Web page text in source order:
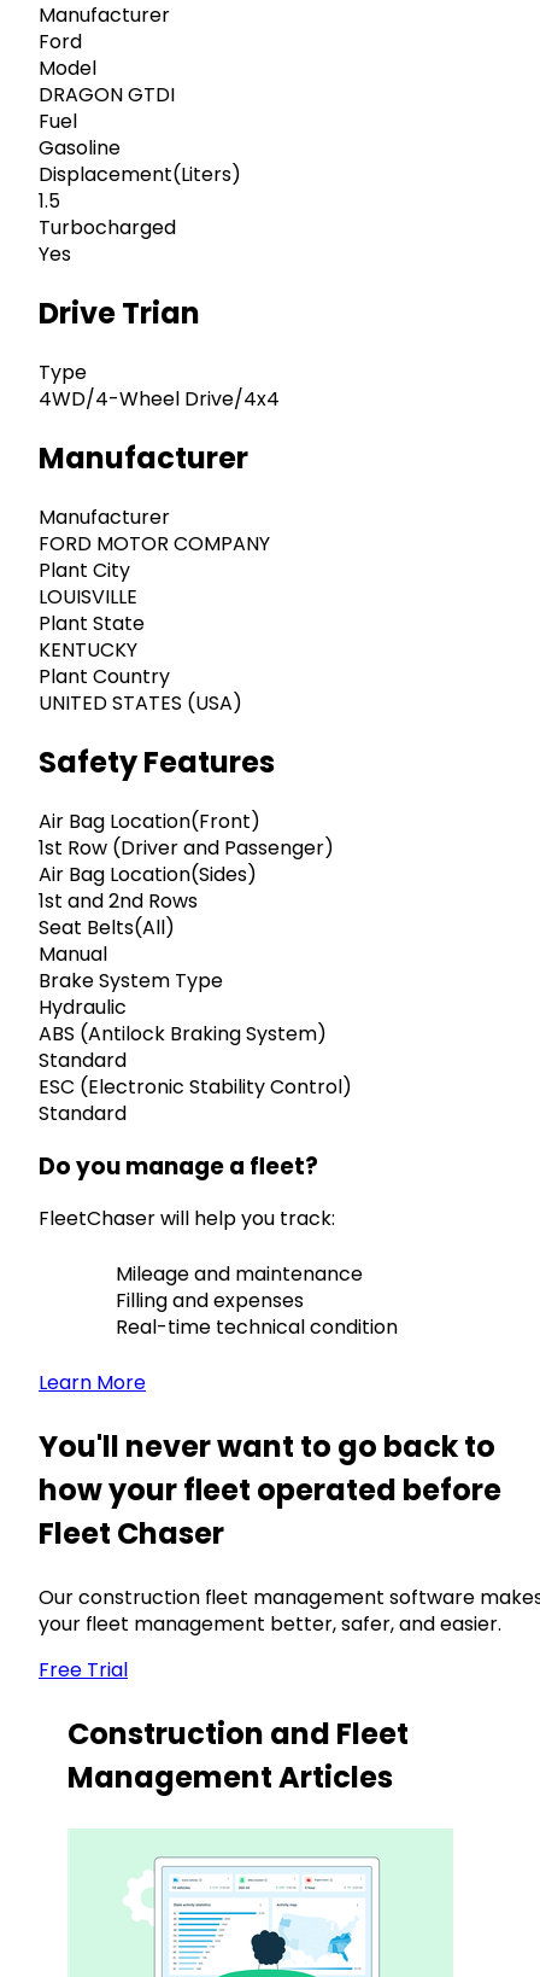
Manufacturer
Ford
Model
DRAGON GTDI
Fuel
Gasoline
Displacement(Liters)
1.5
Turbocharged
Yes
Drive Trian
Type
4WD/4-Wheel Drive/4x4
Manufacturer
Manufacturer
FORD MOTOR COMPANY
Plant City
LOUISVILLE
Plant State
KENTUCKY
Plant Country
UNITED STATES (USA)
Safety Features
Air Bag Location(Front)
1st Row (Driver and Passenger)
Air Bag Location(Sides)
1st and 2nd Rows
Seat Belts(All)
Manual
Brake System Type
Hydraulic
ABS (Antilock Braking System)
Standard
ESC (Electronic Stability Control)
Standard
Do you manage a fleet?
FleetChaser will help you track:
Mileage and maintenance
Filling and expenses
Real-time technical condition
Learn More
You'll never want to go back to
how your fleet operated before
Fleet Chaser
Our construction fleet management software
your fleet management better, safer, and easier.
Free Trial
Construction and Fleet
Management Articles